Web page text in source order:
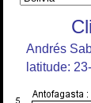
Andrés
latitude: